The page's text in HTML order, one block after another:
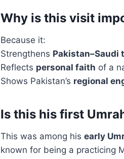
Why is this visit
Because it:
Strengthens Pakistan–Saudi
Reflects personal faith of a
Shows Pakistan’s regional
Is this his first
This was among his early
known for being a practicing